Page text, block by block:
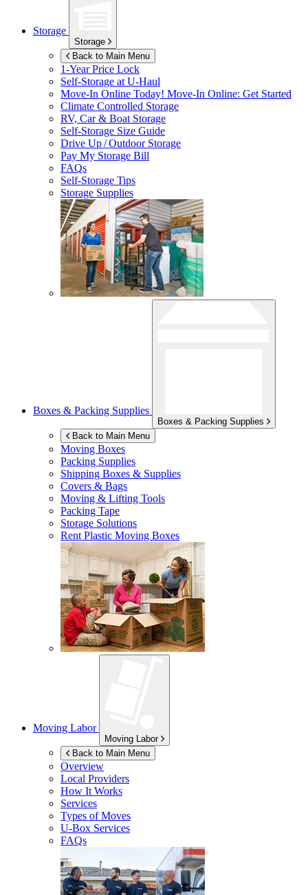
Storage
Storage
Back to Main Menu
1-Year Price Lock
Self-Storage atU-Haul
Move-In Online Today! Move-In Online: Get Started
Climate Controlled Storage
RV, Car & Boat Storage
Self-Storage Size Guide
Drive Up / Outdoor Storage
Pay My Storage Bill
FAQs
Self-Storage Tips
Storage Supplies
Boxes & Packing Supplies
Boxes & Packing Supplies
Back to Main Menu
Moving Boxes
Packing Supplies
Shipping Boxes & Supplies
Covers & Bags
Moving & Lifting Tools
Packing Tape
Storage Solutions
Rent Plastic Moving Boxes
Moving Labor
Moving Labor
Back to Main Menu
Overview
Local Providers
How It Works
Services
Types of Moves
U-Box Services
FAQs